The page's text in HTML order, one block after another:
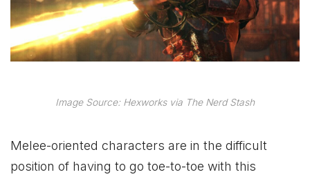
Image Source: Hexworks via The Nerd Stash
Melee-oriented characters are in the difficult
position of having to go toe-to-toe with this